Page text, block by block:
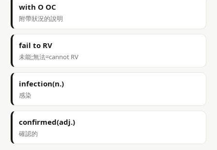
with O OC
附帶狀況的說明
fail to RV
未能;無法=cannot RV
infection(n.)
感染
confirmed(adj.)
確認的